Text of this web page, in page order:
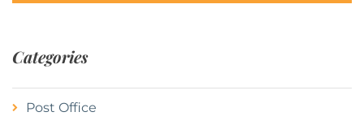
Categories
Post Office